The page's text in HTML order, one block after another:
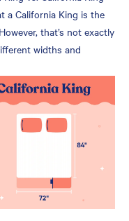
a California King is the
that’s not exactly
widths and